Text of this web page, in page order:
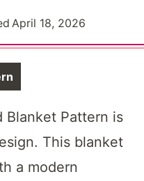
April 18, 2026
Blanket Pattern is
This blanket
a modern